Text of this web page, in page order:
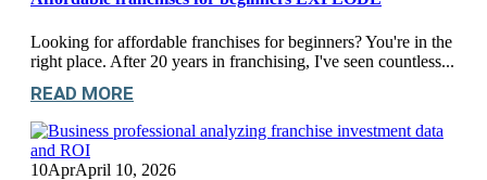
Looking for affordable franchises for beginners? You're in the
right place. After 20 years in franchising, I've seen countless...
READ MORE
10AprApril 10, 2026